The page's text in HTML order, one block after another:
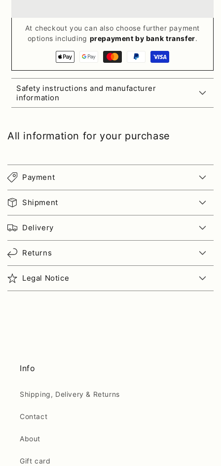
At checkout you can also choose further payment
options including prepayment by bank transfer.
Payment
methods
Safety instructions and manufacturer
information
All information for your purchase
Payment
Shipment
Delivery
Returns
Legal Notice
Info
Shipping, Delivery & Returns
Contact
About
Gift card